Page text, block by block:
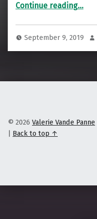
Continue reading…
September 9, 2019
© 2026 Valerie Vande Panne
Back to top ↑